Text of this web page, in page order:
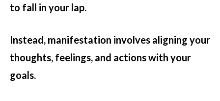
to fall in your lap.
Instead, manifestation involves aligning your
thoughts, feelings, and actions with your
goals.